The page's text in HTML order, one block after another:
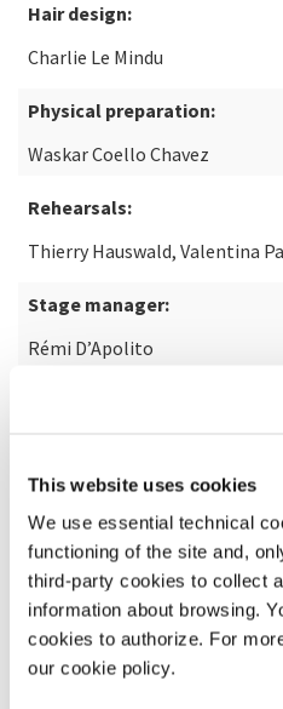
This website uses cookies
We use essential technical
functioning of the site and,
third-party cookies to collect
information about browsing.
cookies to authorize. For
our cookie policy.
Hair design:
Charlie Le Mindu
Physical preparation:
Waskar Coello Chavez
Rehearsals:
Thierry Hauswald, Valentina
Stage manager:
Rémi D’Apolito
Commissioned by:
Théâtre du Châtelet
In agreement with:
Décibels Production & Infiné